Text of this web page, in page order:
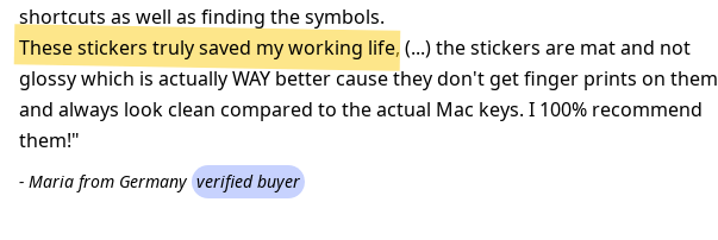
shortcuts as well as finding the symbols.
These stickers truly saved my working life, (...) the stickers are mat and not
glossy which is actually WAY better cause they don't get finger prints on them
and always look clean compared to the actual Mac keys. I 100% recommend
them!"
- Maria from Germany verified buyer